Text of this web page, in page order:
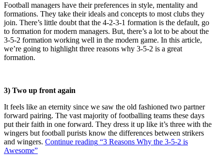
Football managers have their preferences in style, mentality and
formations. They take their ideals and concepts to most clubs they
join. There’s little doubt that the 4-2-3-1 formation is the default, go
to formation for modern managers. But, there’s a lot to be about the
3-5-2 formation working well in the modern game. In this article,
we’re going to highlight three reasons why 3-5-2 is a great
formation.
3) Two up front again
It feels like an eternity since we saw the old fashioned two partner
forward pairing. The vast majority of footballing teams these days
put their faith in one forward. They dress it up like it’s three with the
wingers but football purists know the differences between strikers
and wingers. Continue reading “3 Reasons Why the 3-5-2 is
Awesome”